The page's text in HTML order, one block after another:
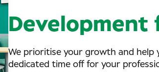
We prioritise your growth and help
dedicated time off for your